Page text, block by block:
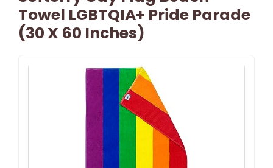
Towel LGBTQIA+ Pride Parade
(30 X 60 Inches)